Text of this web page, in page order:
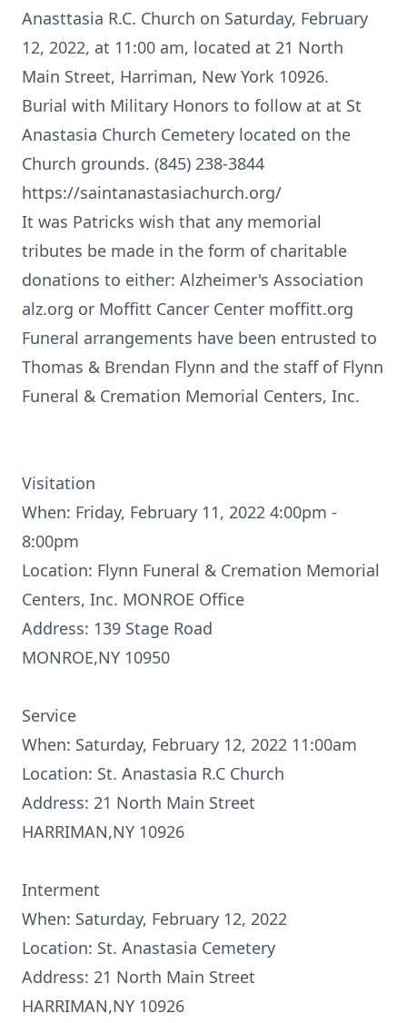
Anasttasia R.C. Church on Saturday, February
12, 2022, at 11:00 am, located at 21 North
Main Street, Harriman, New York 10926.
Burial with Military Honors to follow at at St
Anastasia Church Cemetery located on the
Church grounds. (845) 238-3844
https://saintanastasiachurch.org/
It was Patricks wish that any memorial
tributes be made in the form of charitable
donations to either: Alzheimer's Association
alz.org or Moffitt Cancer Center moffitt.org
Funeral arrangements have been entrusted to
Thomas & Brendan Flynn and the staff of Flynn
Funeral & Cremation Memorial Centers, Inc.
Visitation
When: Friday, February 11, 2022 4:00pm -
8:00pm
Location: Flynn Funeral & Cremation Memorial
Centers, Inc. MONROE Office
Address: 139 Stage Road
MONROE,NY 10950
Service
When: Saturday, February 12, 2022 11:00am
Location: St. Anastasia R.C Church
Address: 21 North Main Street
HARRIMAN,NY 10926
Interment
When: Saturday, February 12, 2022
Location: St. Anastasia Cemetery
Address: 21 North Main Street
HARRIMAN,NY 10926